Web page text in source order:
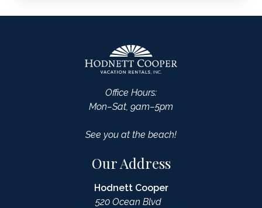
Office Hours:
Mon–Sat, 9am–5pm
See you at the beach!
Our Address
Hodnett Cooper
520 Ocean Blvd